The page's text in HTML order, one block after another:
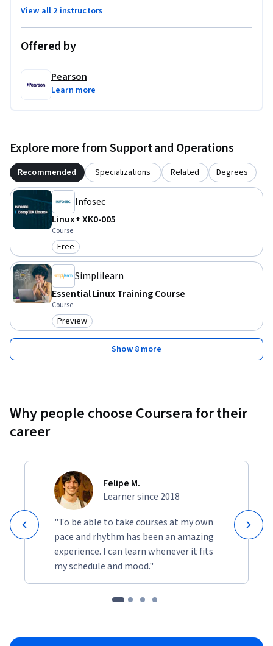
View all 2 instructors
Offered by
Pearson
Learn more
Explore more from Support and Operations
Recommended Specializations Related Degrees
Infosec
Linux+ XK0-005
Course
Category: Free
Free
Simplilearn
Essential Linux Training Course
Course
Category: Preview
Preview
Show 8 more
Why people choose Coursera for their
career
Felipe M.
Learner since 2018
"To be able to take courses at my own
pace and rhythm has been an amazing
experience. I can learn whenever it fits
my schedule and mood."